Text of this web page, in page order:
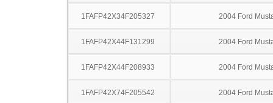
1FAFP42X34F205327 2004 Ford
1FAFP42X44F131299 2004 Ford
1FAFP42X44F208933 2004 Ford
1FAFP42X74F205542 2004 Ford